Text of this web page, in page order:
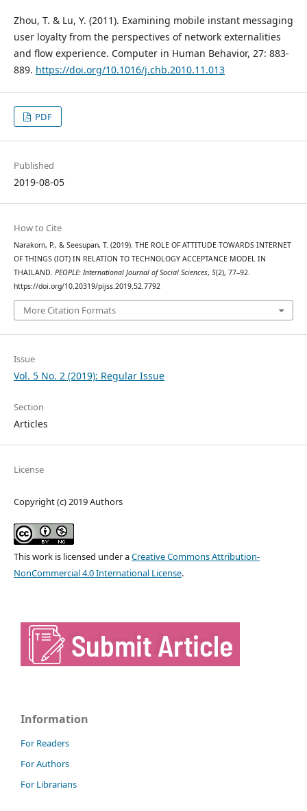
Zhou, T. & Lu, Y. (2011). Examining mobile instant messaging
user loyalty from the perspectives of network externalities
and flow experience. Computer in Human Behavior, 27: 883-
889. https://doi.org/10.1016/j.chb.2010.11.013
PDF
Published
2019-08-05
How to Cite
Narakorn, P., & Seesupan, T. (2019). THE ROLE OF ATTITUDE TOWARDS INTERNET
OF THINGS (IOT) IN RELATION TO TECHNOLOGY ACCEPTANCE MODEL IN
THAILAND. PEOPLE: International Journal of Social Sciences, 5(2), 77–92.
https://doi.org/10.20319/pijss.2019.52.7792
More Citation Formats
Issue
Vol. 5 No. 2 (2019): Regular Issue
Section
Articles
License
Copyright (c) 2019 Authors
This work is licensed under aCreative Commons Attribution-
NonCommercial 4.0 International License.
Information
For Readers
For Authors
For Librarians